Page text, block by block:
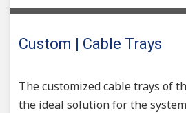
Custom | Cable Trays
The customized cable trays of
the ideal solution for the